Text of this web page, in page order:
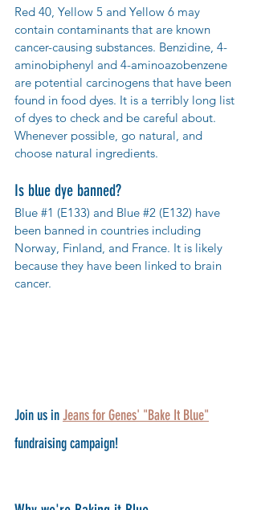
Red 40, Yellow 5 and Yellow 6 may
contain contaminants that are known
cancer-causing substances. Benzidine, 4-
aminobiphenyl and 4-aminoazobenzene
are potential carcinogens that have been
found in food dyes. It is a terribly long list
of dyes to check and be careful about.
Whenever possible, go natural, and
choose natural ingredients.
Is blue dye banned?
Blue #1 (E133) and Blue #2 (E132) have
been banned in countries including
Norway, Finland, and France. It is likely
because they have been linked to brain
cancer.
Join us in Jeans for Genes' "Bake It Blue"
fundraising campaign!